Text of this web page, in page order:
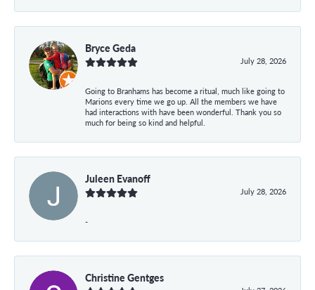
Bryce Geda
July 28, 2026
Going to Branhams has become a ritual, much like going to
Marions every time we go up. All the members we have
had interactions with have been wonderful. Thank you so
much for being so kind and helpful.
Juleen Evanoff
July 28, 2026
-
Christine Gentges